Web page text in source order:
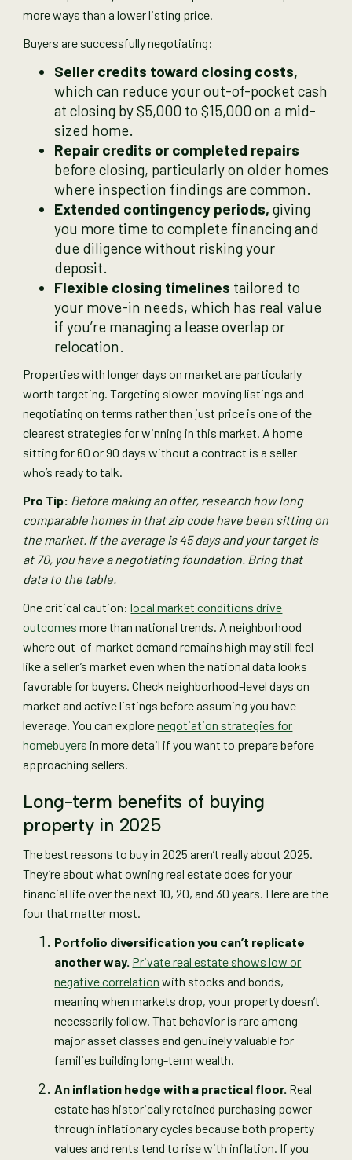
more ways than a lower listing price.
Buyers are successfully negotiating:
Seller credits toward closing costs,
which can reduce your out-of-pocket cash
at closing by $5,000 to $15,000 on a mid-
sized home.
Repair credits or completed repairs
before closing, particularly on older homes
where inspection findings are common.
Extended contingency periods, giving
you more time to complete financing and
due diligence without risking your
deposit.
Flexible closing timelines tailored to
your move-in needs, which has real value
if you’re managing a lease overlap or
relocation.
Properties with longer days on market are particularly
worth targeting. Targeting slower-moving listings and
negotiating on terms rather than just price is one of the
clearest strategies for winning in this market. A home
sitting for 60 or 90 days without a contract is a seller
who’s ready to talk.
Pro Tip: Before making an offer, research how long
comparable homes in that zip code have been sitting on
the market. If the average is 45 days and your target is
at 70, you have a negotiating foundation. Bring that
data to the table.
One critical caution:local market conditions drive
outcomes more than national trends. A neighborhood
where out-of-market demand remains high may still feel
like a seller’s market even when the national data looks
favorable for buyers. Check neighborhood-level days on
market and active listings before assuming you have
leverage. You can explorenegotiation strategies for
homebuyers in more detail if you want to prepare before
approaching sellers.
Long-term benefits of buying
property in 2025
The best reasons to buy in 2025 aren’t really about 2025.
They’re about what owning real estate does for your
financial life over the next 10, 20, and 30 years. Here are the
four that matter most.
Portfolio diversification you can’t replicate
another way. Private real estate shows low or
negative correlation with stocks and bonds,
meaning when markets drop, your property doesn’t
necessarily follow. That behavior is rare among
major asset classes and genuinely valuable for
families building long-term wealth.
An inflation hedge with a practical floor. Real
estate has historically retained purchasing power
through inflationary cycles because both property
values and rents tend to rise with inflation. If you